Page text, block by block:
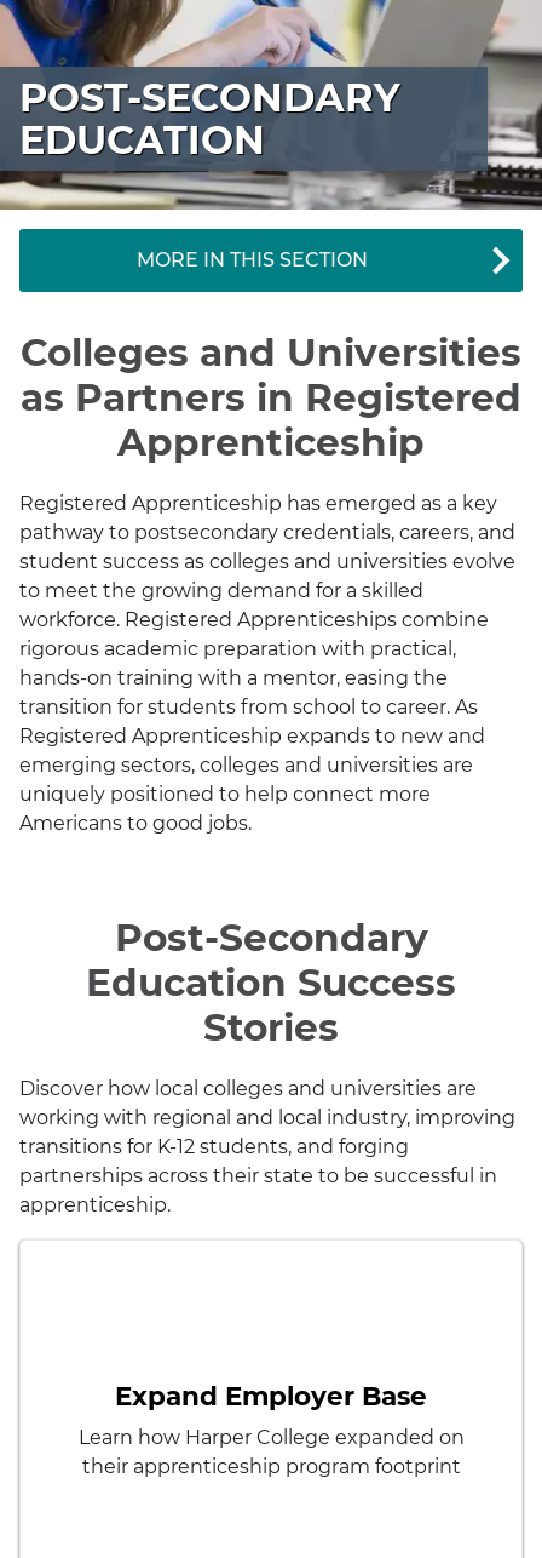
POST-SECONDARY
EDUCATION
MORE IN THIS SECTION
Colleges and Universities
as Partners in Registered
Apprenticeship
Registered Apprenticeship has emerged as a key
pathway to postsecondary credentials, careers, and
student success as colleges and universities evolve
to meet the growing demand for a skilled
workforce. Registered Apprenticeships combine
rigorous academic preparation with practical,
hands-on training with a mentor, easing the
transition for students from school to career. As
Registered Apprenticeship expands to new and
emerging sectors, colleges and universities are
uniquely positioned to help connect more
Americans to good jobs.
Post-Secondary
Education Success
Stories
Discover how local colleges and universities are
working with regional and local industry, improving
transitions for K-12 students, and forging
partnerships across their state to be successful in
apprenticeship.
Expand Employer Base
Learn how Harper College expanded on
their apprenticeship program footprint
their original insurance apprenticeship
program